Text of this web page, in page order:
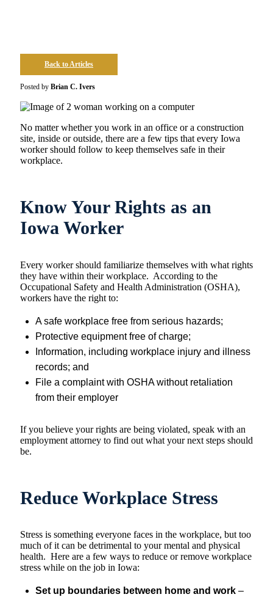
Back to Articles
Posted by Brian C. Ivers
No matter whether you work in an office or a construction
site, inside or outside, there are a few tips that every Iowa
worker should follow to keep themselves safe in their
workplace.
Know Your Rights as an
Iowa Worker
Every worker should familiarize themselves with what rights
they have within their workplace. According to the
Occupational Safety and Health Administration (OSHA),
workers have the right to:
A safe workplace free from serious hazards;
Protective equipment free of charge;
Information, including workplace injury and illness
records; and
File a complaint with OSHA without retaliation
from their employer
If you believe your rights are being violated, speak with an
employment attorney to find out what your next steps should
be.
Reduce Workplace Stress
Stress is something everyone faces in the workplace, but too
much of it can be detrimental to your mental and physical
health. Here are a few ways to reduce or remove workplace
stress while on the job in Iowa:
Set up boundaries between home and work –